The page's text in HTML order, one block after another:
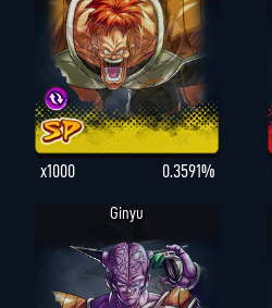
x1000 0.3591%
Ginyu